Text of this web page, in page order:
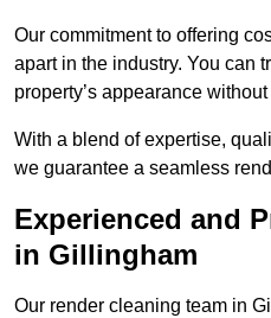
Our commitment to offering
apart in the industry. You can
property’s appearance
With a blend of expertise,
we guarantee a seamless
Experienced and
in Gillingham
Our render cleaning team in